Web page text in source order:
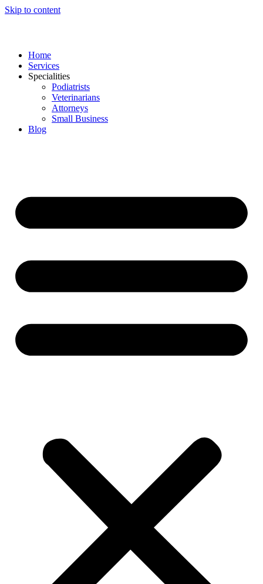
Skip to content
Home
Services
Specialities
Podiatrists
Veterinarians
Attorneys
Small Business
Blog